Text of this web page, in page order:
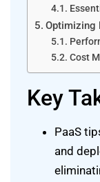
Optimizing
Cost
Key
PaaS
and